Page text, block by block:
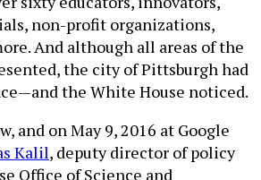
non-profit organizations,
And although all areas of the
the city of Pittsburgh had
the White House noticed.
and on May 9, 2016 at Google
Kalil, deputy director of policy
Office of Science and